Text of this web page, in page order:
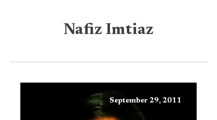
Nafiz Imtiaz
September 29, 2011